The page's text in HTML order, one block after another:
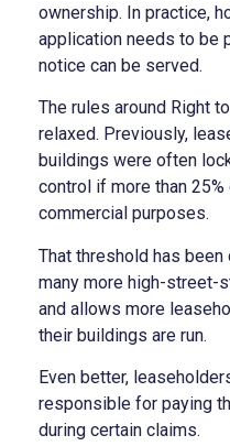
ownership. In practice,
application needs to be
notice can be served.
The rules around Right
relaxed. Previously,
buildings were often
control if more than
commercial purposes.
That threshold has
many more high-street-
and allows more
their buildings are run.
Even better,
responsible for paying
during certain claims.